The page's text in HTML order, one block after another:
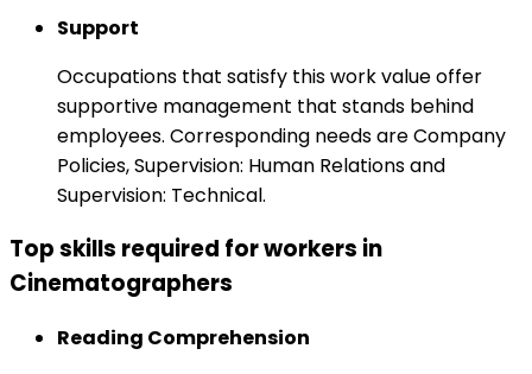
Support
Occupations that satisfy this work value offer
supportive management that stands behind
employees. Corresponding needs are Company
Policies, Supervision: Human Relations and
Supervision: Technical.
Top skills required for workers in
Cinematographers
Reading Comprehension